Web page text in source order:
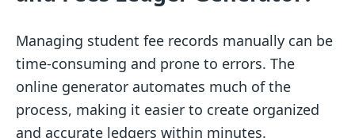
Managing student fee records manually can be
time-consuming and prone to errors. The
online generator automates much of the
process, making it easier to create organized
and accurate ledgers within minutes.